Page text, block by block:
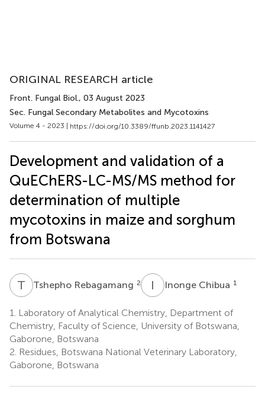
ORIGINAL RESEARCH article
Front. Fungal Biol., 03 August 2023
Sec. Fungal Secondary Metabolites and Mycotoxins
Volume 4 - 2023 | https://doi.org/10.3389/ffunb.2023.1141427
Development and validation of a
QuEChERS-LC-MS/MS method for
determination of multiple
mycotoxins in maize and sorghum
from Botswana
T RTshepho Rebagamang 2 I Inonge Chibua 1
1.
Laboratory of Analytical Chemistry, Department of
Chemistry, Faculty of Science, University of Botswana,
Gaborone, Botswana
2. Residues, Botswana National Veterinary Laboratory,
Gaborone, Botswana